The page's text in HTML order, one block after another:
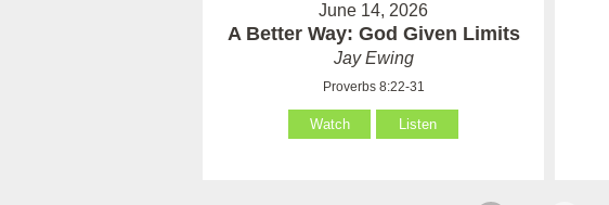
June 14, 2026
A Better Way: God Given Limits
Jay Ewing
Proverbs 8:22-31
Watch Listen